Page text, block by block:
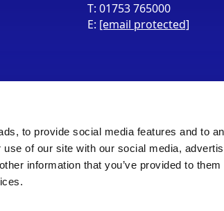
to provide social media features and to
of our site with our social media,
information that you’ve provided to them
T: 01753 765000
E: [email protected]
© Registered Office as